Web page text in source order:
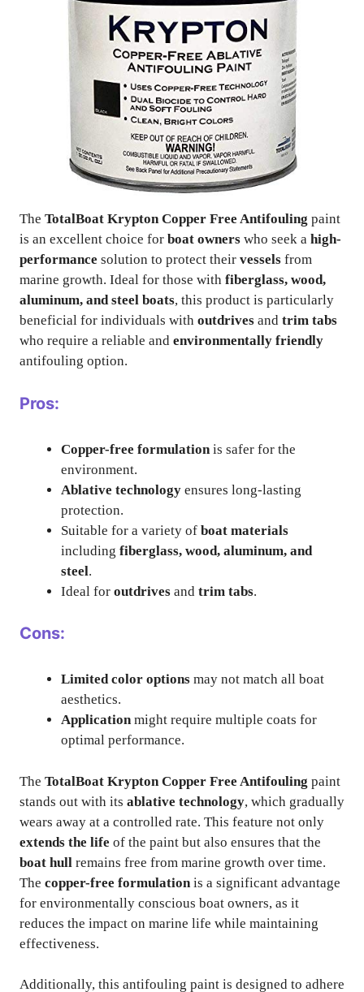
The TotalBoat Krypton Copper Free Antifouling paint
is an excellent choice for boat owners who seek a high-
performance solution to protect their vessels from
marine growth. Ideal for those with fiberglass, wood,
aluminum, and steel boats, this product is particularly
beneficial for individuals with outdrives and trim tabs
who require a reliable and environmentally friendly
antifouling option.
Pros:
Copper-free formulation is safer for the
environment.
Ablative technology ensures long-lasting
protection.
Suitable for a variety of boat materials
including fiberglass, wood, aluminum, and
steel.
Ideal for outdrives and trim tabs.
Cons:
Limited color options may not match all boat
aesthetics.
Applicationmight require multiple coats for
optimal performance.
The TotalBoat Krypton Copper Free Antifouling paint
stands out with its ablative technology, which gradually
wears away at a controlled rate. This feature not only
extends the life of the paint but also ensures that the
boat hull remains free from marine growth over time.
The copper-free formulation is a significant advantage
for environmentally conscious boat owners, as it
reduces the impact on marine life while maintaining
effectiveness.
Additionally, this antifouling paint is designed to adhere